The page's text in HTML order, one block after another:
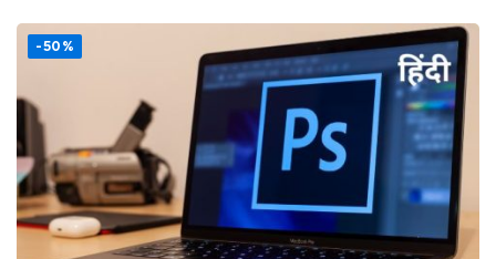
-50%